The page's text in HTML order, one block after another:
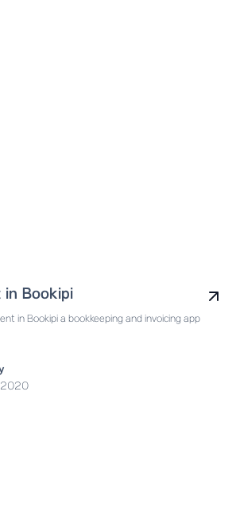
Bookipi
in Bookipi a bookkeeping and invoicing app
2020